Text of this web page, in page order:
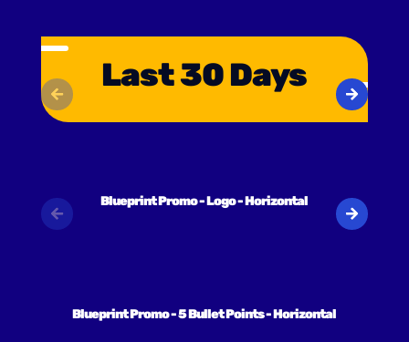
Last 30 Days
Blueprint Promo - Logo - Horizontal
Blueprint Promo - 5 Bullet Points - Horizontal